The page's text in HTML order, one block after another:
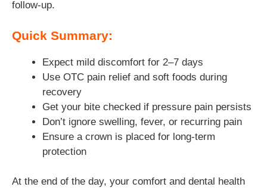
follow-up.
Quick Summary:
Expect mild discomfort for 2–7 days
Use OTC pain relief and soft foods during
recovery
Get your bite checked if pressure pain persists
Don’t ignore swelling, fever, or recurring pain
Ensure a crown is placed for long-term
protection
At the end of the day, your comfort and dental health